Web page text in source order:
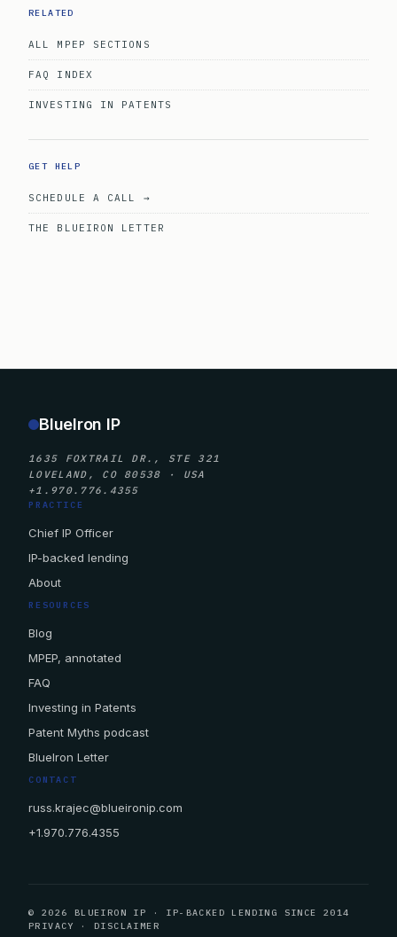
RELATED
ALL MPEP SECTIONS
FAQ INDEX
INVESTING IN PATENTS
GET HELP
SCHEDULE A CALL →
THE BLUEIRON LETTER
BlueIron IP
1635 FOXTRAIL DR., STE 321
LOVELAND, CO 80538 · USA
+1.970.776.4355
PRACTICE
Chief IP Officer
IP-backed lending
About
RESOURCES
Blog
MPEP, annotated
FAQ
Investing in Patents
Patent Myths podcast
BlueIron Letter
CONTACT
russ.krajec@blueironip.com
+1.970.776.4355
© 2026 BLUEIRON IP · IP-BACKED LENDING SINCE 2014
PRIVACY
·DISCLAIMER